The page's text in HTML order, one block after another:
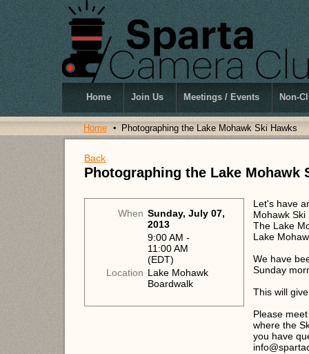
Home Join Us Meetings / Events Non-
Home Photographing the Lake Mohawk Ski Hawks
Back
Photographing the Lake Mohawk
When Sunday, July 07,
2013
9:00 AM -
11:00 AM
(EDT)
Location Lake Mohawk
Boardwalk
Let's have
Mohawk Ski
The Lake
Lake
We have
Sunday
This will
Please
where the
you have